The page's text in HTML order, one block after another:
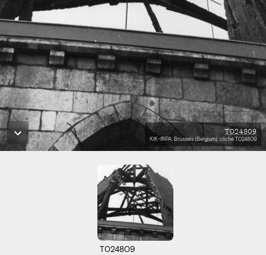
T024809
KIK-IRPA, Brussels (Belgium), cliché T024809
T024809